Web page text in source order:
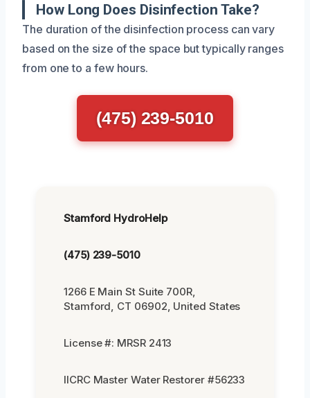
How Long Does Disinfection Take?
The duration of the disinfection process can vary
based on the size of the space but typically ranges
from one to a few hours.
(475) 239-5010
Stamford HydroHelp
(475) 239-5010
1266 E Main St Suite 700R,
Stamford, CT 06902, United States
License #: MRSR 2413
IICRC Master Water Restorer #56233